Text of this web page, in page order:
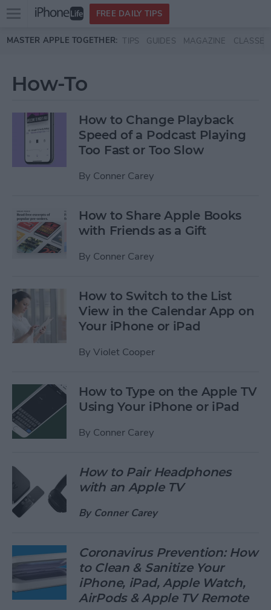
Skip to main content
Open
menu
FREE DAILY TIPS
MASTER APPLE TOGETHER: TIPS GUIDES MAGAZINE CLASSES
How-To
How to Change Playback
Speed of a Podcast Playing
Too Fast or Too Slow
By Conner Carey
How to Share Apple Books
with Friends as a Gift
By Conner Carey
How to Switch to the List
View in the Calendar App on
Your iPhone or iPad
By Violet Cooper
How to Type on the Apple TV
Using Your iPhone or iPad
By Conner Carey
How to Pair Headphones
with an Apple TV
By Conner Carey
Coronavirus Prevention: How
to Clean & Sanitize Your
iPhone, iPad, Apple Watch,
AirPods & Apple TV Remote